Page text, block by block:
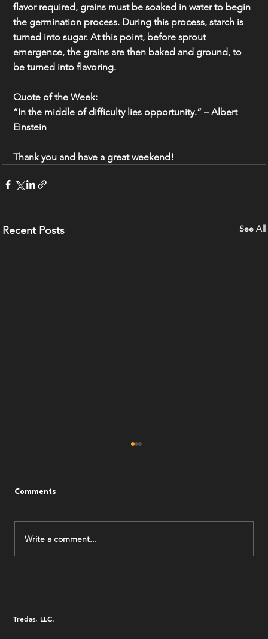
flavor required, grains must be soaked in water to begin
the germination process. During this process, starch is
turned into sugar. At this point, before sprout
emergence, the grains are then baked and ground, to
be turned into flavoring.
Quote of the Week:
“In the middle of difficulty lies opportunity.” – Albert
Einstein
Thank you and have a great weekend!
Recent Posts See All
Comments
Write a comment...
Tredas, LLC.